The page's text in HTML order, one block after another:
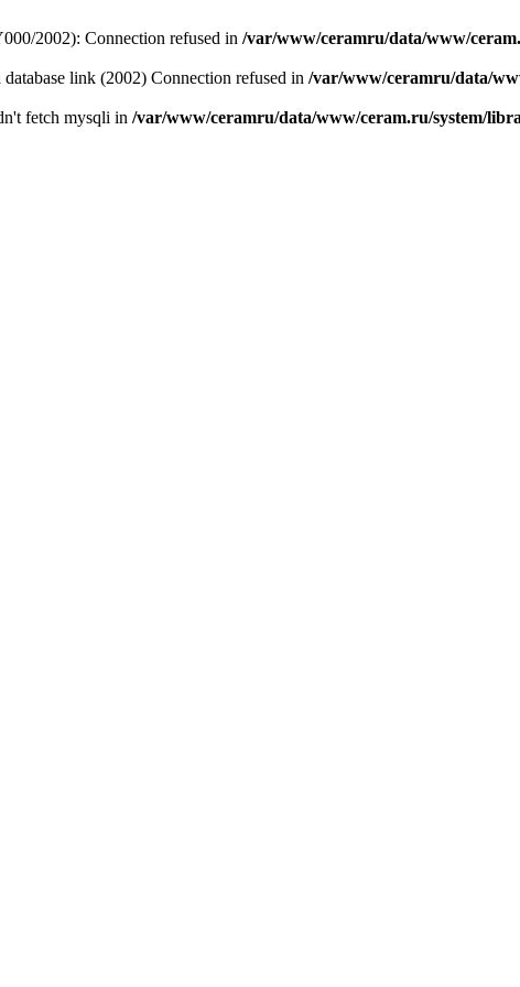
2002): Connection refused in /var/www/ceramru/data/www/
link (2002) Connection refused in /var/www/ceramru/data/
fetch mysqli in /var/www/ceramru/data/www/ceram.ru/system/